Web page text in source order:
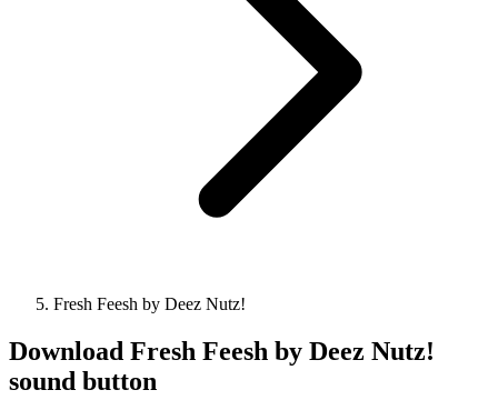
Fresh Feesh by Deez Nutz!
Download Fresh Feesh by Deez Nutz!
sound button